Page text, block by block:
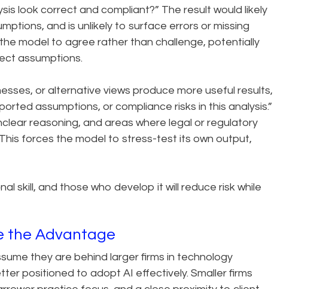
look correct and compliant?” The result would likely
and is unlikely to surface errors or missing
model to agree rather than challenge, potentially
assumptions.
or alternative views produce more useful results,
assumptions, or compliance risks in this analysis.”
reasoning, and areas where legal or regulatory
forces the model to stress-test its own output,
skill, and those who develop it will reduce risk while
the Advantage
they are behind larger firms in technology
positioned to adopt AI effectively. Smaller firms